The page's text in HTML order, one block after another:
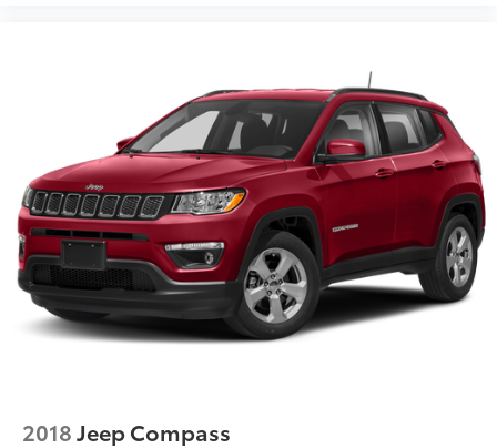
2018Jeep Compass